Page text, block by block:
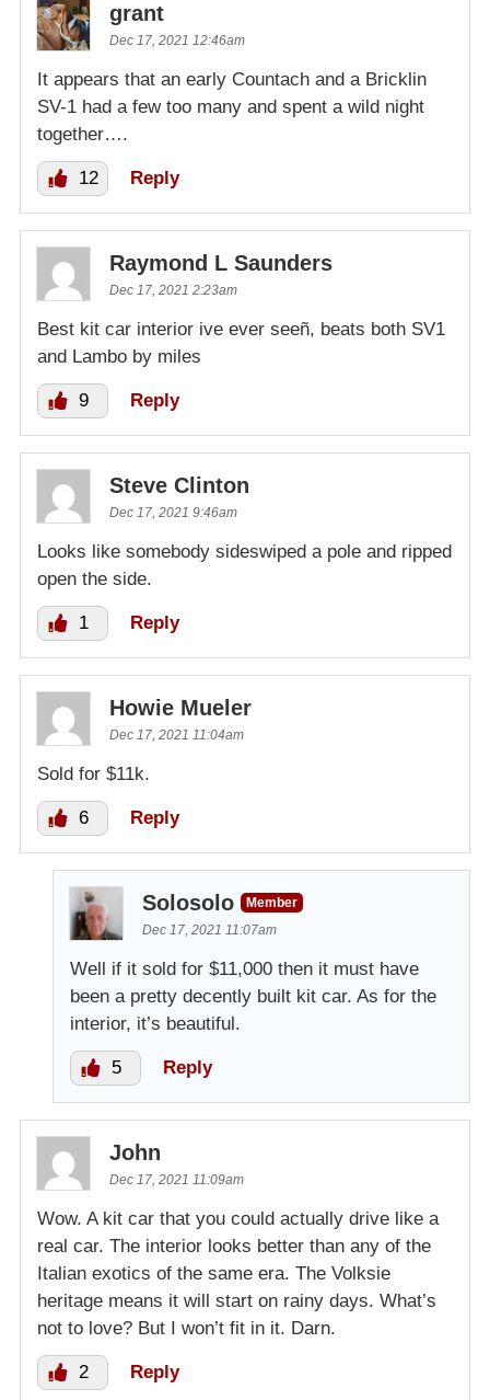
grant
Dec 17, 2021 12:46am
It appears that an early Countach and a Bricklin
SV-1 had a few too many and spent a wild night
together….
12 Reply
Raymond L Saunders
Dec 17, 2021 2:23am
Best kit car interior ive ever seeñ, beats both SV1
and Lambo by miles
9 Reply
Steve Clinton
Dec 17, 2021 9:46am
Looks like somebody sideswiped a pole and ripped
open the side.
1 Reply
Howie Mueler
Dec 17, 2021 11:04am
Sold for $11k.
6 Reply
Solosolo
Member
Dec 17, 2021 11:07am
Well if it sold for $11,000 then it must have
been a pretty decently built kit car. As for the
interior, it’s beautiful.
5 Reply
John
Dec 17, 2021 11:09am
Wow. A kit car that you could actually drive like a
real car. The interior looks better than any of the
Italian exotics of the same era. The Volksie
heritage means it will start on rainy days. What’s
not to love? But I won’t fit in it. Darn.
2 Reply